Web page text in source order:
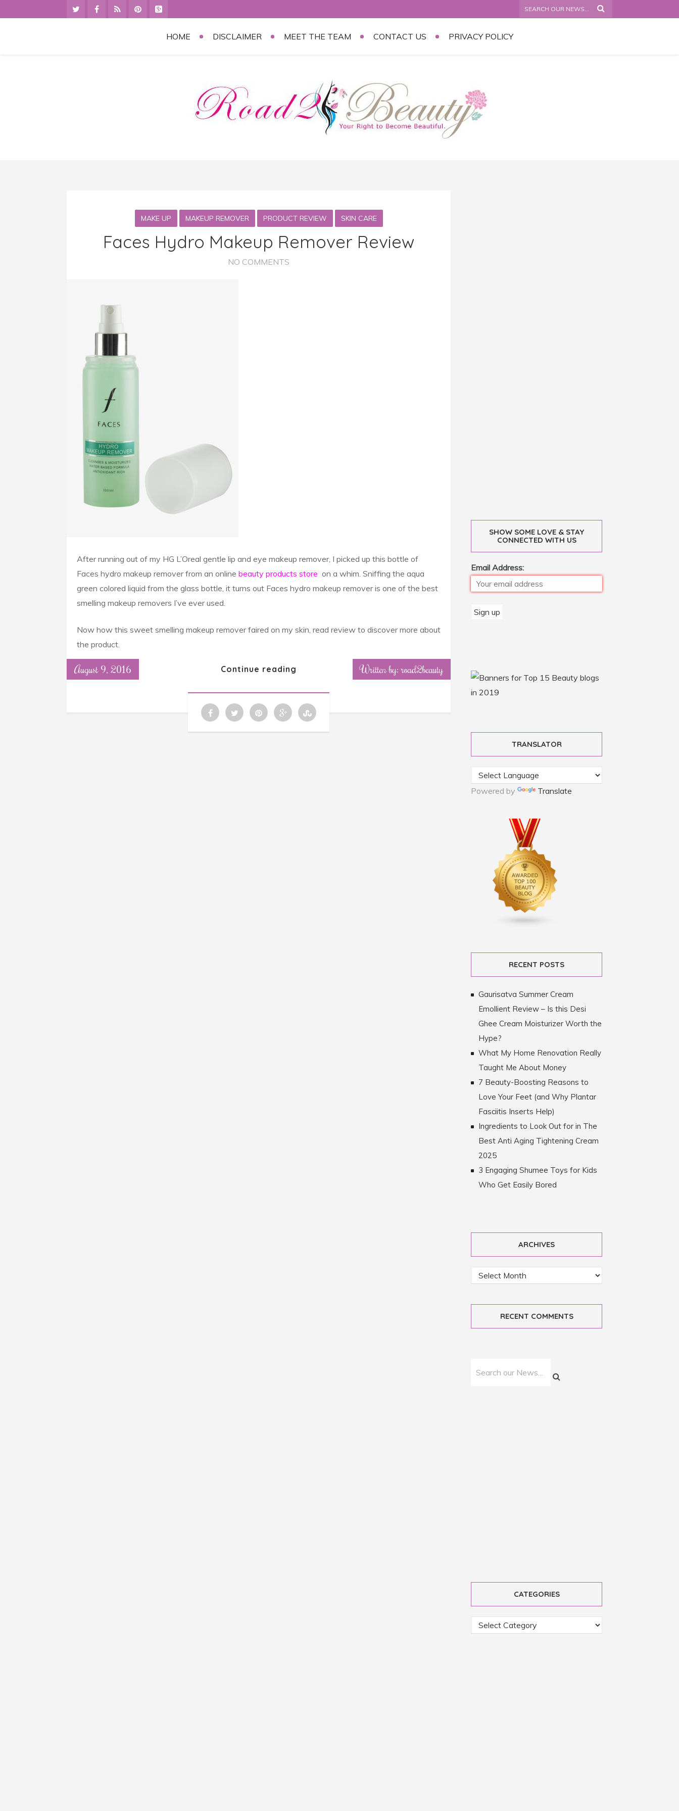
HOME DISCLAIMER MEET THE TEAM CONTACT US PRIVACY POLICY
MAKE UP MAKEUP REMOVER PRODUCT REVIEW SKIN CARE
Faces Hydro Makeup Remover Review
NO COMMENTS
After running out of my HG L’Oreal gentle lip and eye makeup remover, I picked up this bottle of
Faces hydro makeup remover from an online beauty products store on a whim. Sniffing the aqua
green colored liquid from the glass bottle, it turns out Faces hydro makeup remover is one of the best
smelling makeup removers I’ve ever used.
Now how this sweet smelling makeup remover faired on my skin, read review to discover more about
the product.
Continue reading
August 9, 2016 Written by: road2beauty
SHOW SOME LOVE & STAY
CONNECTED WITH US
Email Address:
TRANSLATOR
Powered by Translate
RECENT POSTS
Gaurisatva Summer Cream
Emollient Review – Is this Desi
Ghee Cream Moisturizer Worth the
Hype?
What My Home Renovation Really
Taught Me About Money
7 Beauty-Boosting Reasons to
Love Your Feet (and Why Plantar
Fasciitis Inserts Help)
Ingredients to Look Out for in The
Best Anti Aging Tightening Cream
2025
3 Engaging Shumee Toys for Kids
Who Get Easily Bored
ARCHIVES
RECENT COMMENTS
CATEGORIES